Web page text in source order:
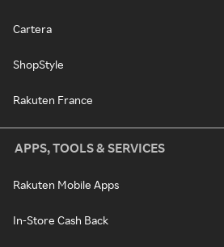
Cartera
ShopStyle
Rakuten France
APPS, TOOLS & SERVICES
Rakuten Mobile Apps
In-Store Cash Back